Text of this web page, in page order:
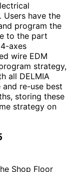
Users have the
program the
to the part
axes
wire EDM
strategy,
all DELMIA
and re-use best
storing these
strategy on
Shop Floor